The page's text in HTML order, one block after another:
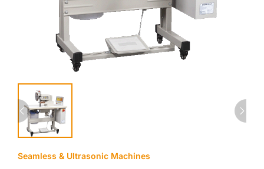
Seamless & Ultrasonic Machines